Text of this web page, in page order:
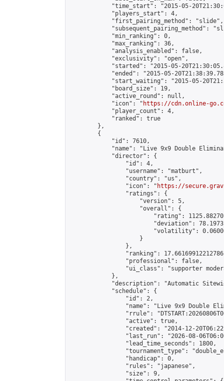
"time_start": "2015-05-
            "players_start": 4,
            "first_pairing_method": "slide",
"subsequent_pairing_method":
            "min_ranking": 0,
            "max_ranking": 36,
            "analysis_enabled": false,
            "exclusivity": "open",
"started": "2015-05-
"ended": "2015-05-
"start_waiting": "2015-05-
            "board_size": 19,
            "active_round": null,
            "icon": "
https://cdn.online-
            "player_count": 4,
            "ranked": true
        },
        {
            "id": 7610,
"name": "Live 9x9 Double
            "director": {
                "id": 4,
                "username": "matburt",
                "country": "us",
                "icon": "
https://
                "ratings": {
                    "version": 5,
                    "overall": {
"rating":
"deviation":
"volatility":
                    }
                },
"ranking":
                "professional": false,
"ui_class": "supporter
            },
"description": "Automatic
            "schedule": {
                "id": 2,
"name": "Live 9x9 Double
"rrule":
                "active": true,
"created": "2014-12-
"last_run": "2026-08-
                "lead_time_seconds": 1800,
"tournament_type":
                "handicap": 0,
                "rules": "japanese",
                "size": 9,